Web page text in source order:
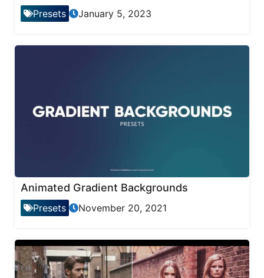
Presets January 5, 2023
Animated Gradient Backgrounds
Presets November 20, 2021